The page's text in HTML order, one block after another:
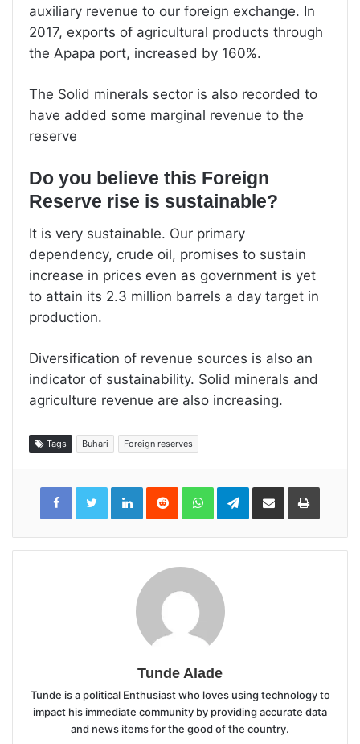
auxiliary revenue to our foreign exchange. In
2017, exports of agricultural products through
the Apapa port, increased by 160%.
The Solid minerals sector is also recorded to
have added some marginal revenue to the
reserve
Do you believe this Foreign
Reserve rise is sustainable?
It is very sustainable. Our primary
dependency, crude oil, promises to sustain
increase in prices even as government is yet
to attain its 2.3 million barrels a day target in
production.
Diversification of revenue sources is also an
indicator of sustainability. Solid minerals and
agriculture revenue are also increasing.
Tags Buhari Foreign reserves
LinkedInReddit WhatsAppTelegramShare
Email
Print
Tunde Alade
Tunde is a political Enthusiast who loves using technology to
impact his immediate community by providing accurate data
and news items for the good of the country.